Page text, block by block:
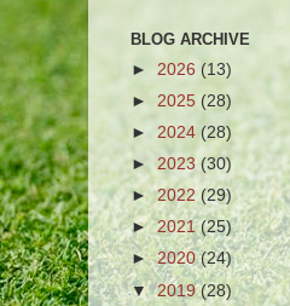
BLOG ARCHIVE
► 2026 (13)
► 2025 (28)
► 2024 (28)
► 2023 (30)
►2022 (29)
►2021(25)
►2020(24)
▼2019(28)